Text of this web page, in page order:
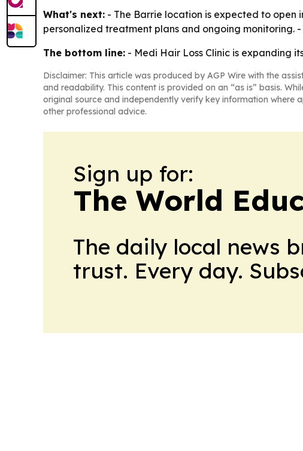
What's next: - The Barrie location is expected to open
personalized treatment plans and ongoing monitoring.
The bottom line: - Medi Hair Loss Clinic is expanding
Disclaimer: This article was produced by AGP Wire with the
and readability. This content is provided on an “as is” basis.
original source and independently verify key information
other professional advice.
Sign up for:
The World
The daily local news
trust. Every day.